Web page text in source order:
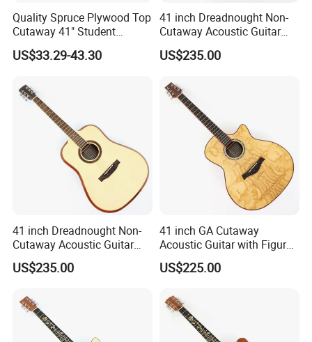
Quality Spruce Plywood Top
Cutaway 41" Student
Acoustic Guitar (AF29HC)
US$33.29-43.30
41 inch Dreadnought Non-
Cutaway Acoustic Guitar
with Gloss Finish (TY-032)
US$235.00
41 inch Dreadnought Non-
Cutaway Acoustic Guitar
with Gloss Finish (TY-031)
US$235.00
41 inch GA Cutaway
Acoustic Guitar with Figured
Ash Top (TY-028)
US$225.00